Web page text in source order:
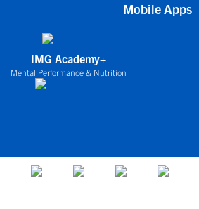
Mobile Apps
IMG Academy+
Mental Performance & Nutrition